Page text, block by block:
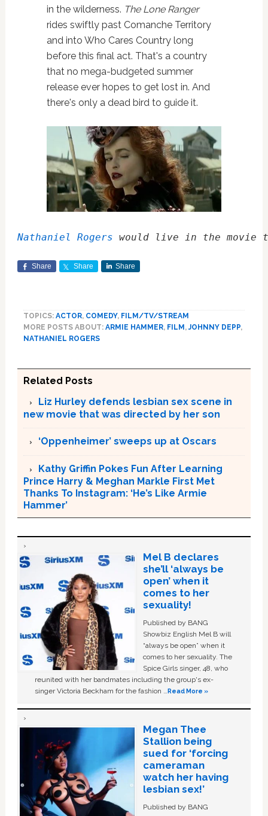
in the wilderness. The Lone Ranger
rides swiftly past Comanche Territory
and into Who Cares Country long
before this final act. That's a country
that no mega-budgeted summer
release ever hopes to get lost in. And
there's only a dead bird to guide it.
Nathaniel Rogers would live in the movie
Share Share Share
TOPICS: ACTOR, COMEDY, FILM/TV/STREAM
MORE POSTS ABOUT: ARMIE HAMMER, FILM ,JOHNNY DEPP,
NATHANIEL ROGERS
Related Posts
Liz Hurley defends lesbian sex scene in
new movie that was directed by her son
‘Oppenheimer’ sweeps up at Oscars
Kathy Griffin Pokes Fun After Learning
Prince Harry & Meghan Markle First Met
Thanks To Instagram: ‘He’s Like Armie
Hammer’
Mel B declares
she’ll ‘always be
open’ when it
comes to her
sexuality!
Published by BANG
Showbiz English Mel B will
“always be open” when it
comes to her sexuality. The
Spice Girls singer, 48, who
reunited with her bandmates including the group's ex-
singer Victoria Beckham for the fashion …Read More »
Megan Thee
Stallion being
sued for ‘forcing
cameraman
watch her having
lesbian sex!’
Published by BANG